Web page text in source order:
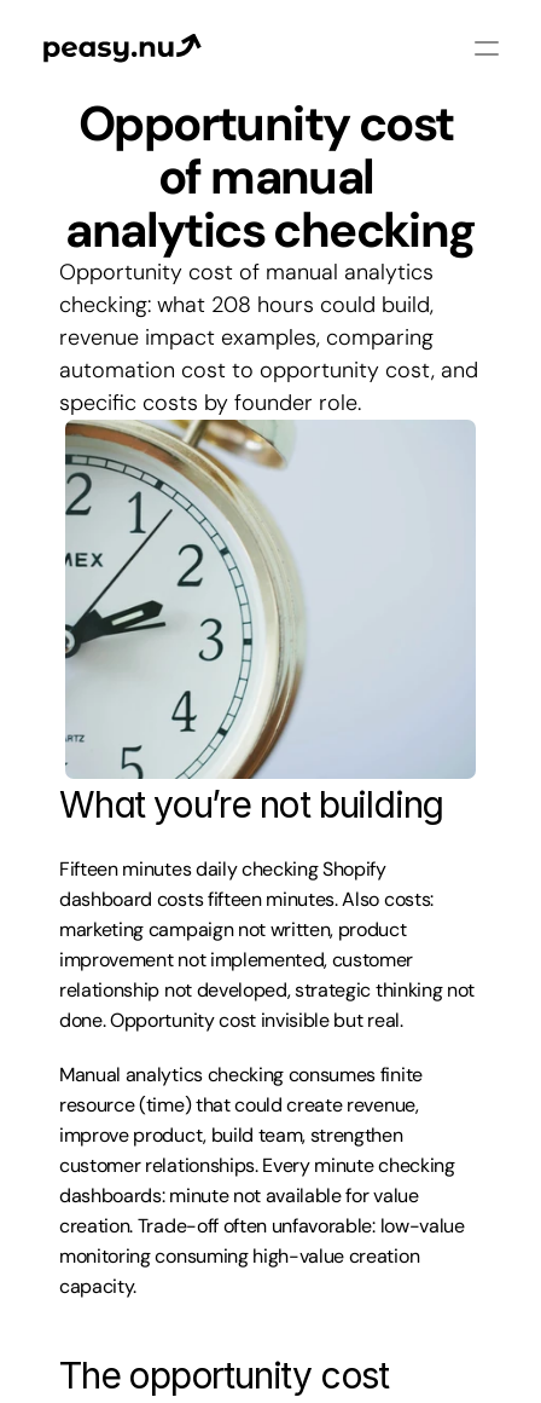
Opportunity cost
of manual
analytics checking
Opportunity cost of manual analytics
checking: what 208 hours could build,
revenue impact examples, comparing
automation cost to opportunity cost, and
specific costs by founder role.
What you’re not building
Fifteen minutes daily checking Shopify
dashboard costs fifteen minutes. Also costs:
marketing campaign not written, product
improvement not implemented, customer
relationship not developed, strategic thinking not
done. Opportunity cost invisible but real.
Manual analytics checking consumes finite
resource (time) that could create revenue,
improve product, build team, strengthen
customer relationships. Every minute checking
dashboards: minute not available for value
creation. Trade-off often unfavorable: low-value
monitoring consuming high-value creation
capacity.
The opportunity cost